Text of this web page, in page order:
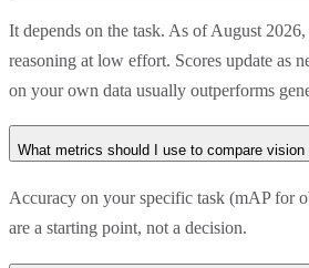
It depends on the task. As of August
reasoning at low effort. Scores update as
on your own data usually outperforms
What metrics should I use to compare vision
Accuracy on your specific task (mAP for
are a starting point, not a decision.